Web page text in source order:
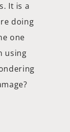
It is a
doing
one
using